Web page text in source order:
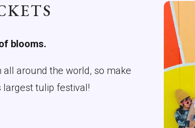
blooms.
around the world, so make
tulip festival!